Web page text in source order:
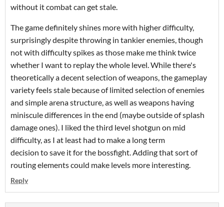
without it combat can get stale.
The game definitely shines more with higher difficulty,
surprisingly despite throwing in tankier enemies, though
not with difficulty spikes as those make me think twice
whether I want to replay the whole level. While there's
theoretically a decent selection of weapons, the gameplay
variety feels stale because of limited selection of enemies
and simple arena structure, as well as weapons having
miniscule differences in the end (maybe outside of splash
damage ones). I liked the third level shotgun on mid
difficulty, as I at least had to make a long term
decision to save it for the bossfight. Adding that sort of
routing elements could make levels more interesting.
Reply